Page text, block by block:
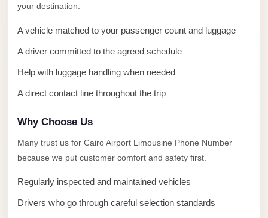
your destination.
A vehicle matched to your passenger count and luggage
A driver committed to the agreed schedule
Help with luggage handling when needed
A direct contact line throughout the trip
Why Choose Us
Many trust us for Cairo Airport Limousine Phone Number
because we put customer comfort and safety first.
Regularly inspected and maintained vehicles
Drivers who go through careful selection standards
Airport
Third
Settlement
Taxi
cairo
airport
airport